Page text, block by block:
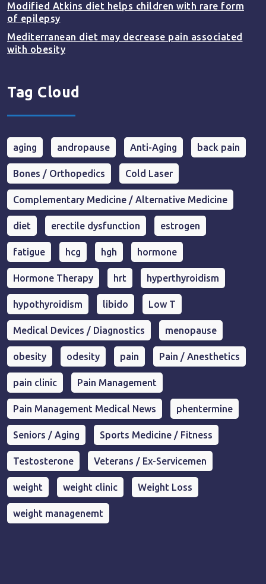
Modified Atkins diet helps children with rare form
of epilepsy
Mediterranean diet may decrease pain associated
with obesity
Tag Cloud
aging andropause Anti-Aging back pain
Bones / Orthopedics Cold Laser
Complementary Medicine / Alternative Medicine
diet erectile dysfunction estrogen
fatigue hcg hgh hormone
Hormone Therapy hrt hyperthyroidism
hypothyroidism libido Low T
Medical Devices / Diagnostics menopause
obesity odesity pain Pain / Anesthetics
pain clinic Pain Management
Pain Management Medical News phentermine
Seniors / Aging Sports Medicine / Fitness
Testosterone Veterans / Ex-Servicemen
weight weight clinic Weight Loss
weight managenemt